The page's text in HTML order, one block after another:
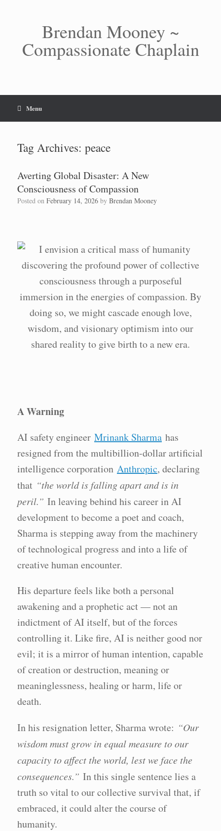
Brendan Mooney ~
Compassionate Chaplain
Menu
Tag Archives: peace
Averting Global Disaster: A New
Consciousness of Compassion
Posted on February 14, 2026 by Brendan Mooney
A Warning
AI safety engineer Mrinank Sharma has
resigned from the multibillion-dollar artificial
intelligence corporation Anthropic, declaring
that “the world is falling apart and is in
peril.” In leaving behind his career in AI
development to become a poet and coach,
Sharma is stepping away from the machinery
of technological progress and into a life of
creative human encounter.
His departure feels like both a personal
awakening and a prophetic act — not an
indictment of AI itself, but of the forces
controlling it. Like fire, AI is neither good nor
evil; it is a mirror of human intention, capable
of creation or destruction, meaning or
meaninglessness, healing or harm, life or
death.
In his resignation letter, Sharma wrote: “Our
wisdom must grow in equal measure to our
capacity to affect the world, lest we face the
consequences.” In this single sentence lies a
truth so vital to our collective survival that, if
embraced, it could alter the course of
humanity.